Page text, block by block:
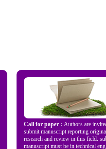
Call for paper : Authors are
submit manuscript reporting
research and review in this field.
manuscript must be in technical